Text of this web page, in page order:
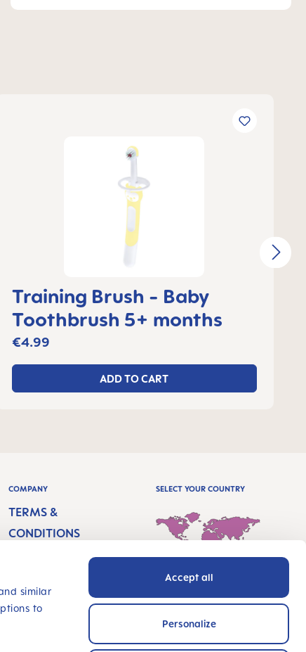
similar
to
Accept all
Personalize
Training Brush - Baby
Toothbrush 5+ months
€4.99
ADD TO CART
COMPANY
TERMS &
CONDITIONS
PRIVACY
ACCESSIBILITY
SELECT YOUR COUNTRY